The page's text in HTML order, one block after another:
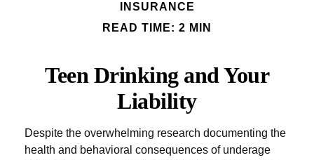
INSURANCE
READ TIME: 2 MIN
Teen Drinking and Your
Liability
Despite the overwhelming research documenting the
health and behavioral consequences of underage